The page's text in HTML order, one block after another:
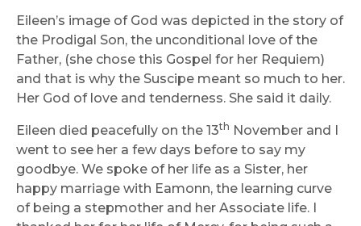
Eileen’s image of God was depicted in the story of
the Prodigal Son, the unconditional love of the
Father, (she chose this Gospel for her Requiem)
and that is why the Suscipe meant so much to her.
Her God of love and tenderness. She said it daily.
Eileen died peacefully on the 13th November and I
went to see her a few days before to say my
goodbye. We spoke of her life as a Sister, her
happy marriage with Eamonn, the learning curve
of being a stepmother and her Associate life. I